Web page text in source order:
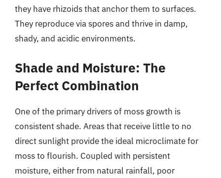
they have rhizoids that anchor them to surfaces.
They reproduce via spores and thrive in damp,
shady, and acidic environments.
Shade and Moisture: The
Perfect Combination
One of the primary drivers of moss growth is
consistent shade. Areas that receive little to no
direct sunlight provide the ideal microclimate for
moss to flourish. Coupled with persistent
moisture, either from natural rainfall, poor